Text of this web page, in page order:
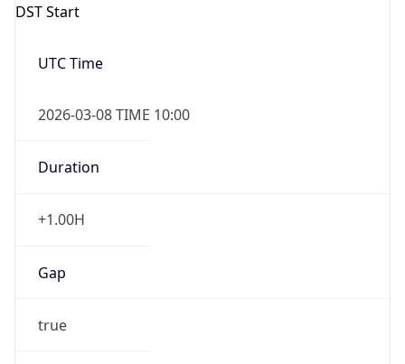
DST Start
UTC Time
2026-03-08 TIME 10:00
Duration
+1.00H
Gap
true